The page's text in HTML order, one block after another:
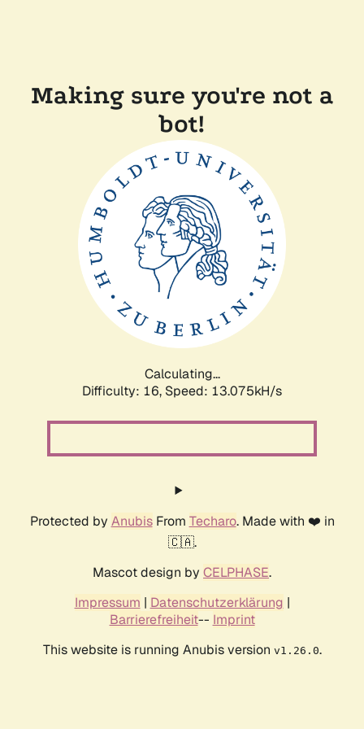
Making sure you're not a
bot!
Calculating...
Difficulty: 16, Speed: 14.583kH/s
Protected by AnubisFrom Techaro. Made with ❤️ in
🇨🇦.
Mascot design by CELPHASE.
Impressum | Datenschutzerklärung |
Barrierefreiheit-- Imprint
This website is running Anubis version v1.26.0.